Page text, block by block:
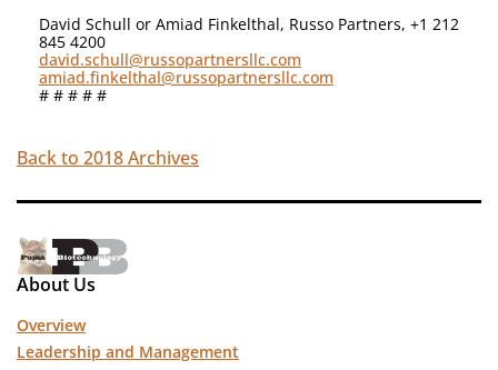
David Schull or Amiad Finkelthal, Russo Partners, +1 212
845 4200
david.schull@russopartnersllc.com
amiad.finkelthal@russopartnersllc.com
# # # # #
Back to 2018 Archives
About Us
Overview
Leadership and Management